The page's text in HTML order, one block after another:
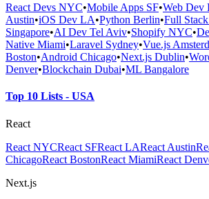
React Devs NYC•Mobile Apps SF•Web Dev
Austin•iOS Dev LA•Python Berlin•Full
Singapore•AI Dev Tel Aviv•Shopify NYC•
Native Miami•Laravel Sydney•Vue.js
Boston•Android Chicago•Next.js Dublin•
Denver•Blockchain Dubai•ML Bangalore
Top 10 Lists - USA
React
React NYCReact SFReact LAReact Austin
ChicagoReact BostonReact MiamiReact
Next.js